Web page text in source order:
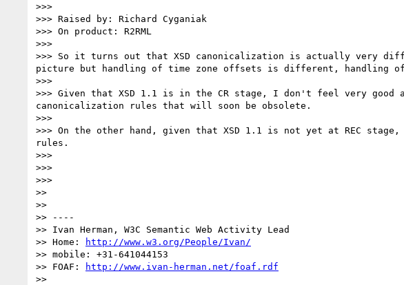
>>>
>>> Raised by: Richard Cyganiak
>>> On product: R2RML
>>>
>>> So it turns out that XSD canonicalization is actually very
picture but handling of time zone offsets is different, handling of
>>>
>>> Given that XSD 1.1 is in the CR stage, I don't feel very good
canonicalization rules that will soon be obsolete.
>>>
>>> On the other hand, given that XSD 1.1 is not yet at REC
rules.
>>>
>>>
>>>
>>
>>
>> ----
>> Ivan Herman, W3C Semantic Web Activity Lead
>> Home:
http://www.w3.org/People/Ivan/
>> mobile: +31-641044153
>> FOAF:
http://www.ivan-herman.net/foaf.rdf
>>